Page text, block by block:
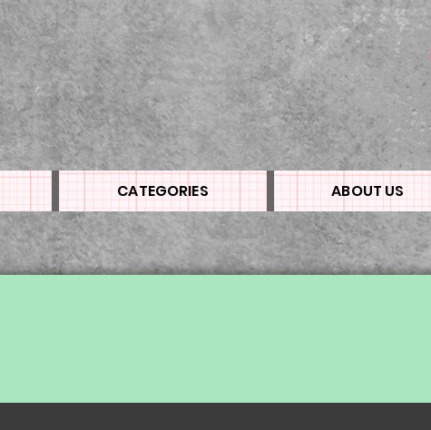
CATEGORIES ABOUT US